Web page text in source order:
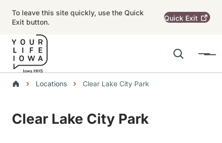
To leave this site quickly, use the Quick
Exit button.
Quick Exit
Search
Menu
Main navigation
Breadcrumbs
Locations Clear Lake City Park
Clear Lake City Park